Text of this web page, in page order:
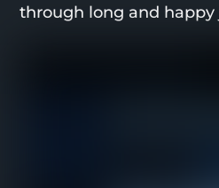
through long and happy